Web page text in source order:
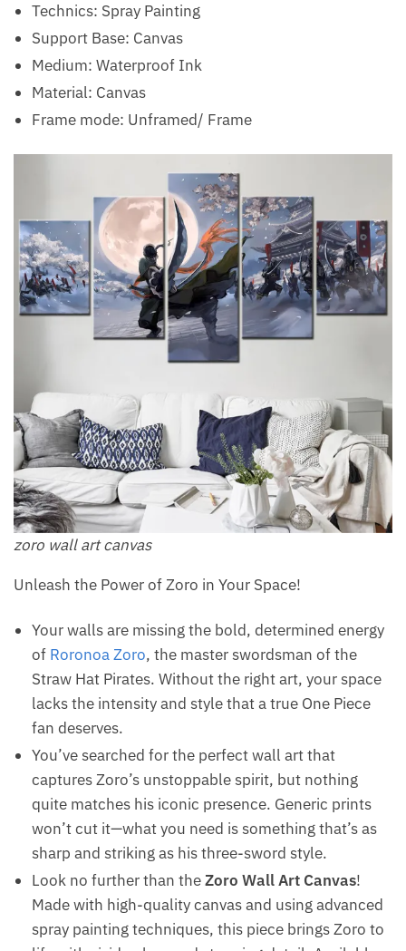
Technics: Spray Painting
Support Base: Canvas
Medium: Waterproof Ink
Material: Canvas
Frame mode: Unframed/ Frame
zoro wall art canvas
Unleash the Power of Zoro in Your Space!
Your walls are missing the bold, determined energy
of Roronoa Zoro, the master swordsman of the
Straw Hat Pirates. Without the right art, your space
lacks the intensity and style that a true One Piece
fan deserves.
You’ve searched for the perfect wall art that
captures Zoro’s unstoppable spirit, but nothing
quite matches his iconic presence. Generic prints
won’t cut it—what you need is something that’s as
sharp and striking as his three-sword style.
Look no further than theZoro Wall Art Canvas!
Made with high-quality canvas and using advanced
spray painting techniques, this piece brings Zoro to